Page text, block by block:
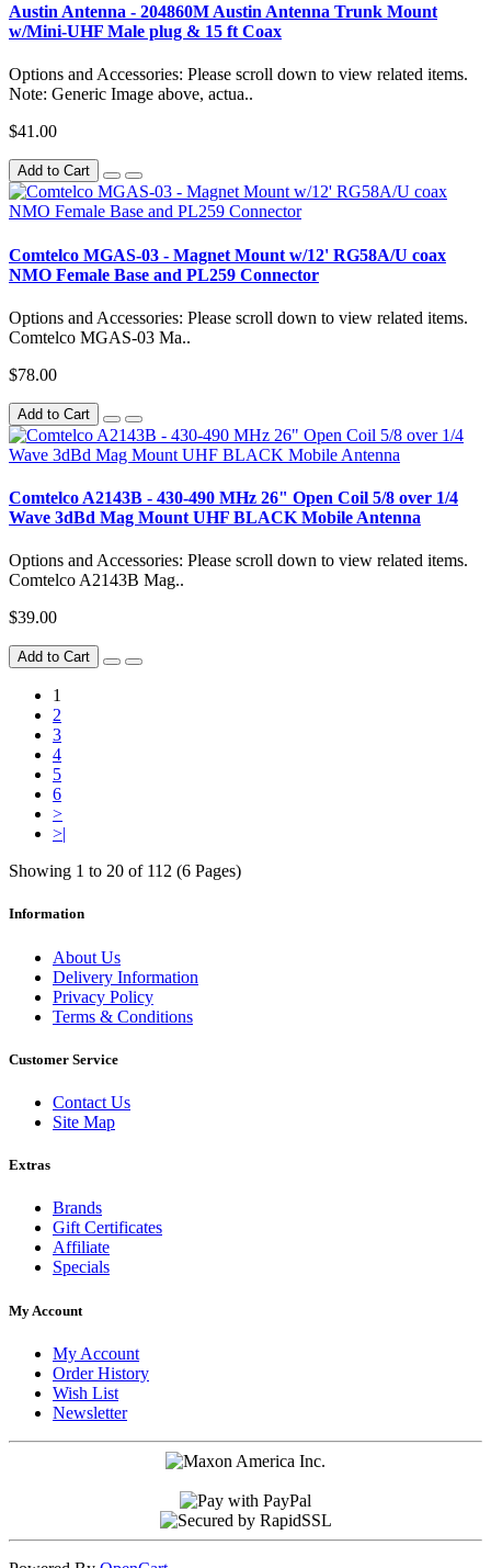
Austin Antenna - 204860M Austin Antenna Trunk Mount
w/Mini-UHF Male plug & 15 ft Coax
Options and Accessories: Please scroll down to view related items.
Note: Generic Image above, actua..
$41.00
Add to Cart
Comtelco MGAS-03 - Magnet Mount w/12' RG58A/U coax
NMO Female Base and PL259 Connector
Options and Accessories: Please scroll down to view related items.
Comtelco MGAS-03 Ma..
$78.00
Add to Cart
Comtelco A2143B - 430-490 MHz 26" Open Coil 5/8 over 1/4
Wave 3dBd Mag Mount UHF BLACK Mobile Antenna
Options and Accessories: Please scroll down to view related items.
Comtelco A2143B Mag..
$39.00
Add to Cart
1
2
3
4
5
6
>
>|
Showing 1 to 20 of 112 (6 Pages)
Information
About Us
Delivery Information
Privacy Policy
Terms & Conditions
Customer Service
Contact Us
Site Map
Extras
Brands
Gift Certificates
Affiliate
Specials
My Account
My Account
Order History
Wish List
Newsletter